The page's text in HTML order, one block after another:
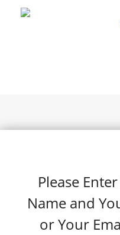
Please
Name and
or Your